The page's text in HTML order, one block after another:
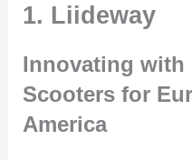
1. Liideway
Innovating with
Scooters for
America